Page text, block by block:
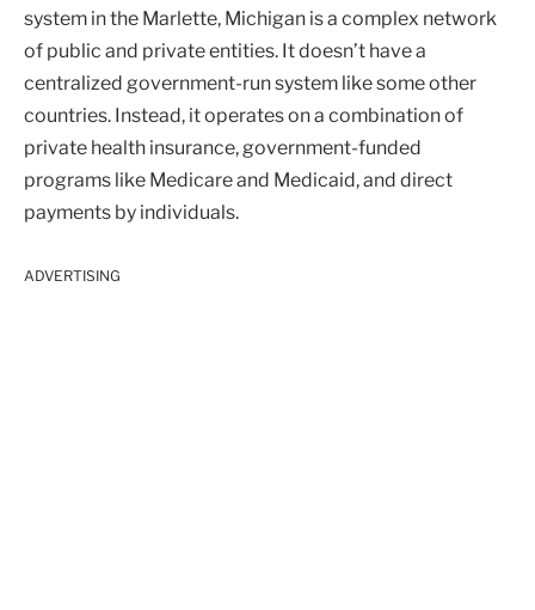
system in the Marlette, Michigan is a complex network
of public and private entities. It doesn’t have a
centralized government-run system like some other
countries. Instead, it operates on a combination of
private health insurance, government-funded
programs like Medicare and Medicaid, and direct
payments by individuals.
ADVERTISING